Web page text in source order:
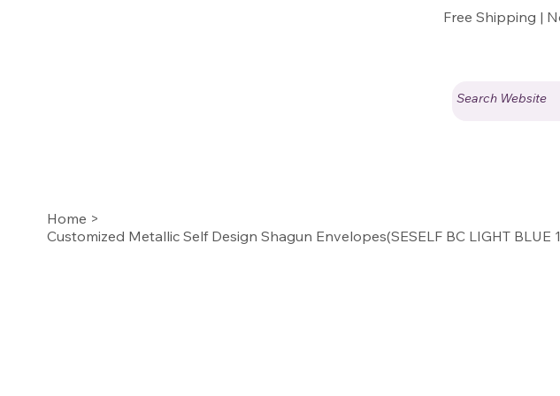
Free Shipping |
Home >
Customized Metallic Self Design Shagun Envelopes(SESELF BC LIGHT BLUE